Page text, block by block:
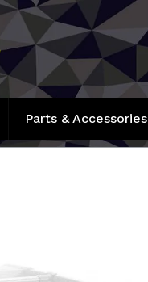
Parts & Accessories